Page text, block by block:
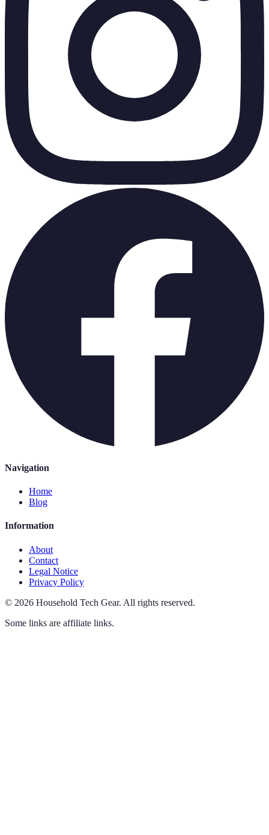
Navigation
Home
Blog
Information
About
Contact
Legal Notice
Privacy Policy
© 2026 Household Tech Gear. All rights reserved.
Some links are affiliate links.